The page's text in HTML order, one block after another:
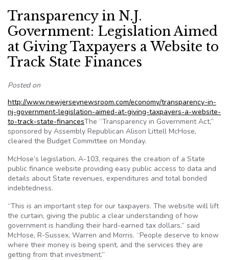
Transparency in N.J.
Government: Legislation Aimed
at Giving Taxpayers a Website to
Track State Finances
Posted on
http://www.newjerseynewsroom.com/economy/transparency-in-
nj-government-legislation-aimed-at-giving-taxpayers-a-website-
to-track-state-financesThe “Transparency in Government Act,”
sponsored by Assembly Republican Alison Littell McHose,
cleared the Budget Committee on Monday.
McHose’s legislation, A-103, requires the creation of a State
public finance website providing easy public access to data and
details about State revenues, expenditures and total bonded
indebtedness.
“This is an important step for our taxpayers. The website will lift
the curtain, giving the public a clear understanding of how
government is handling their hard-earned tax dollars,” said
McHose, R-Sussex, Warren and Morris. “People deserve to know
where their money is being spent, and the services they are
getting from that investment.”